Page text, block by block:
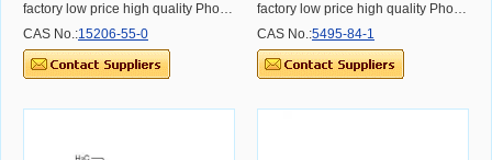
CAS No.:15206-55-0
CAS No.:5495-84-1